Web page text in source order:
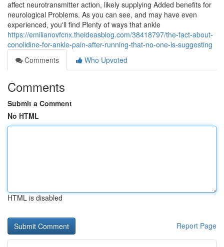
affect neurotransmitter action, likely supplying Added benefits for
neurological Problems. As you can see, and may have even
experienced, you'll find Plenty of ways that ankle
https://emilianovfcnx.theideasblog.com/38418797/the-fact-about-
conolidine-for-ankle-pain-after-running-that-no-one-is-suggesting
Comments
Who Upvoted
Comments
Submit a Comment
No HTML
HTML is disabled
Report Page